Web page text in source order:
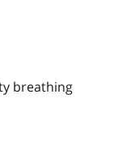
breathing